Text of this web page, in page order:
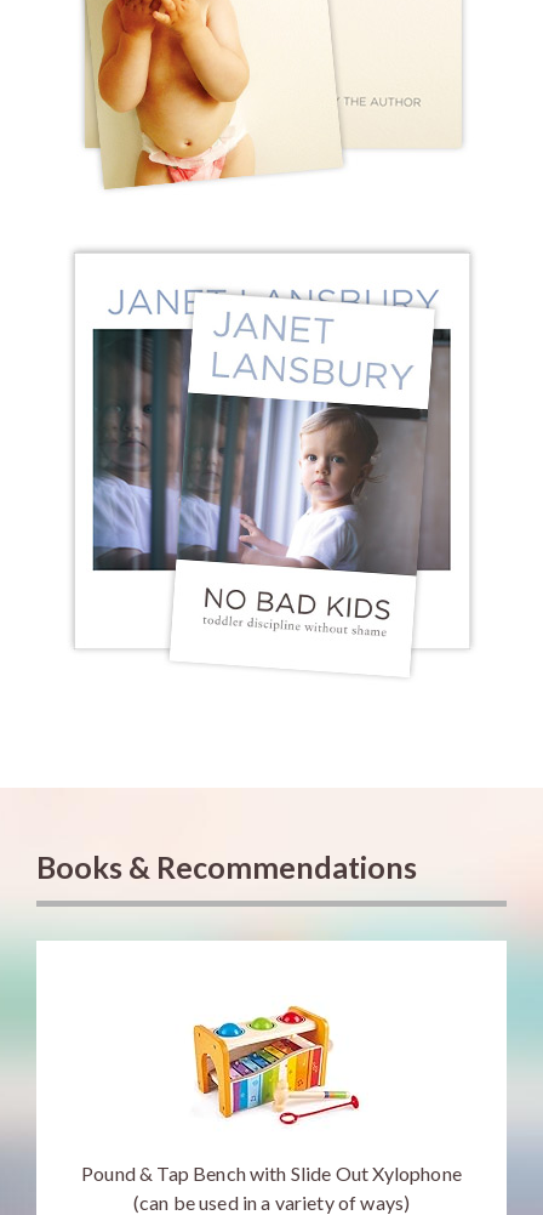
Books & Recommendations
Pound & Tap Bench with Slide Out Xylophone
(can be used in a variety of ways)